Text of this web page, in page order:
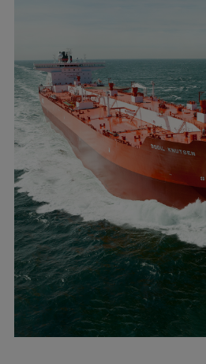
Emergency
Steam turbines
Compressors
Solutions
Heat pumps
Heat pump
Energy storage
Thermal power
Balancing
Combined
Base-load
Power ships
Carbon Capture